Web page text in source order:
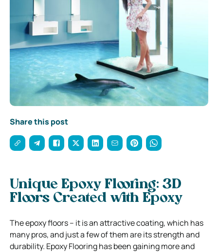
Share this post
Unique Epoxy Flooring: 3D
Floors Created with Epoxy
The epoxy floors – it is an attractive coating, which has
many pros, and just a few of them are its strength and
durability. Epoxy Flooring has been gaining more and